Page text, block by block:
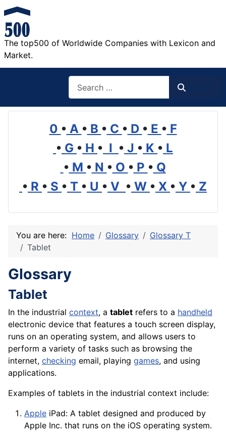
The top500 of Worldwide Companies with Lexicon and
Market.
0 • A • B • C • D • E • F
• G • H • I • J • K • L
• M • N • O • P • Q
• R • S • T • U • V • W • X • Y • Z
You are here: Home Glossary
Glossary T
Tablet
Glossary
Tablet
In the industrial context, a tablet refers to a handheld
electronic device that features a touch screen display,
runs on an operating system, and allows users to
perform a variety of tasks such as browsing the
internet, checking email, playing games, and using
applications.
Examples of tablets in the industrial context include:
Apple iPad: A tablet designed and produced by
Apple Inc. that runs on the iOS operating system.